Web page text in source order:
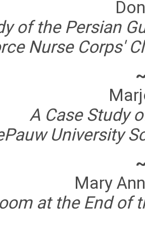
of the Persian
Nurse Corps'
A Case Study
University
Mary
at the End of